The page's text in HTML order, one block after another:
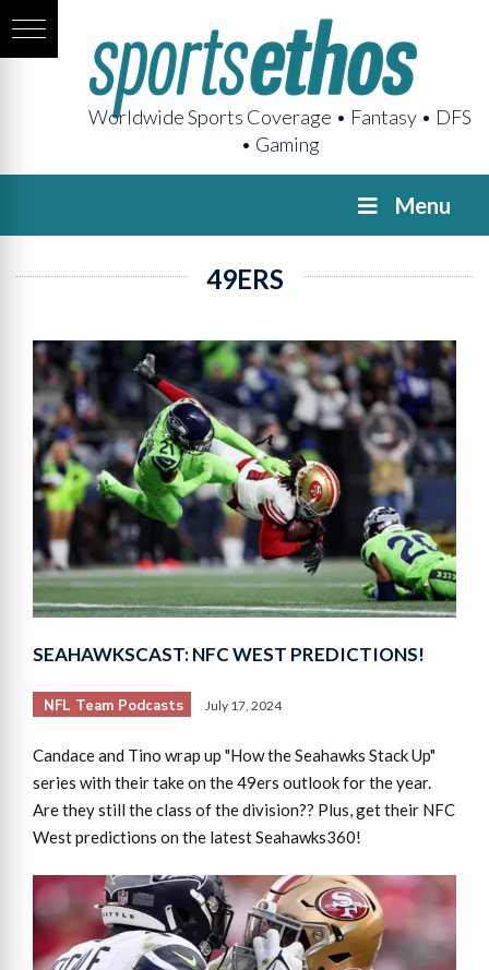
Worldwide Sports Coverage • Fantasy • DFS
• Gaming
Menu
49ERS
SEAHAWKSCAST: NFC WEST PREDICTIONS!
NFL Team Podcasts July 17, 2024
Candace and Tino wrap up "How the Seahawks Stack Up"
series with their take on the 49ers outlook for the year.
Are they still the class of the division?? Plus, get their NFC
West predictions on the latest Seahawks360!